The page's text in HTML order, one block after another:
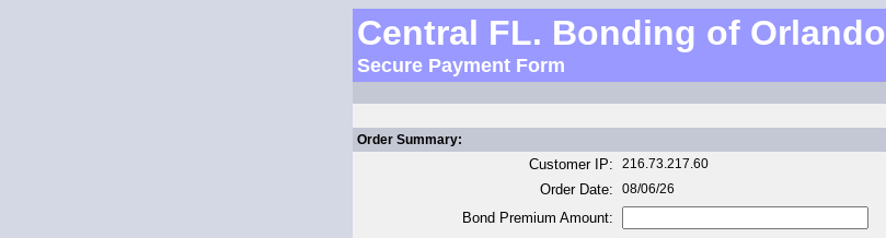
Central FL. Bonding of Orlando
Secure Payment Form
Order Summary:
Customer IP: 216.73.217.60
Order Date: 08/06/26
Bond Premium Amount: